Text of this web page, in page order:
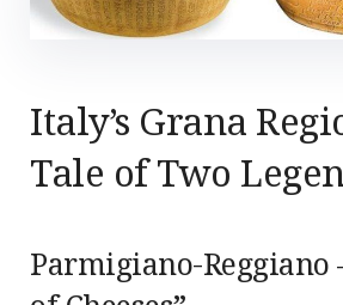
Italy’s Grana
Tale of Two
Parmigiano-Reggiano